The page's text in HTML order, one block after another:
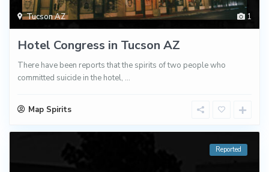
1
Tucson AZ
Hotel Congress in Tucson AZ
There have been reports that the spirits of two people who
committed suicide in the hotel, ...
Map Spirits
Reported